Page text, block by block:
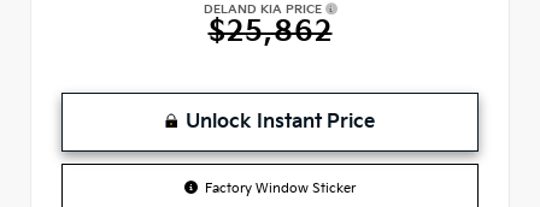
DELAND KIA PRICE
$25,862
Unlock Instant Price
Factory Window Sticker